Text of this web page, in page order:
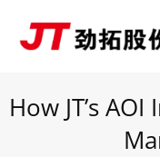
How JT’s